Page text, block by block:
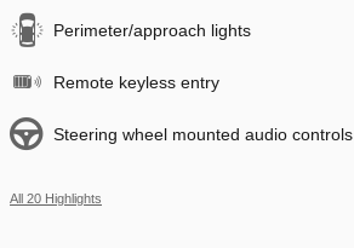
Perimeter/approach lights
Remote keyless entry
Steering wheel mounted audio controls
All 20 Highlights